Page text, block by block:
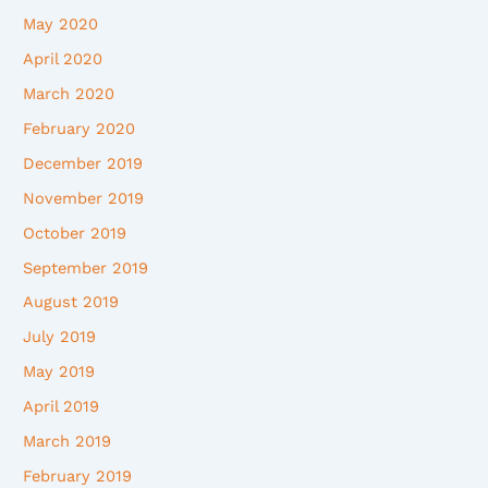
May 2020
April 2020
March 2020
February 2020
December 2019
November 2019
October 2019
September 2019
August 2019
July 2019
May 2019
April 2019
March 2019
February 2019